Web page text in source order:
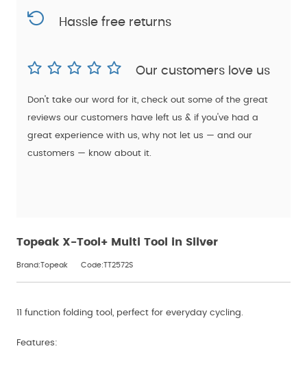
Hassle free returns
Our customers love us
Don't take our word for it, check out some of the great
reviews our customers have left us & if you've had a
great experience with us, why not let us — and our
customers — know about it.
Topeak X-Tool+ Multi Tool in Silver
Brand:Topeak Code:TT2572S
11 function folding tool, perfect for everyday cycling.
Features: